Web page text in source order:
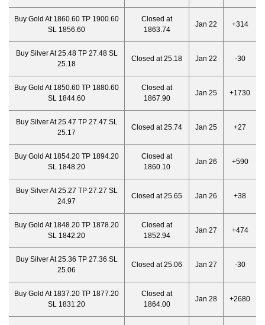
Buy Gold At 1860.60 TP 1900.60
SL 1856.60
Closed at
1863.74
Jan 22 +314
Buy Silver At 25.48 TP 27.48 SL
25.18
Closed at 25.18 Jan 22 -30
Buy Gold At 1850.60 TP 1880.60
SL 1844.60
Closed at
1867.90
Jan 25 +1730
Buy Silver At 25.47 TP 27.47 SL
25.17
Closed at 25.74 Jan 25 +27
Buy Gold At 1854.20 TP 1894.20
SL 1848.20
Closed at
1860.10
Jan 26 +590
Buy Silver At 25.27 TP 27.27 SL
24.97
Closed at 25.65 Jan 26 +38
Buy Gold At 1848.20 TP 1878.20
SL 1842.20
Closed at
1852.94
Jan 27 +474
Buy Silver At 25.36 TP 27.36 SL
25.06
Closed at 25.06 Jan 27 -30
Buy Gold At 1837.20 TP 1877.20
SL 1831.20
Closed at
1864.00
Jan 28 +2680